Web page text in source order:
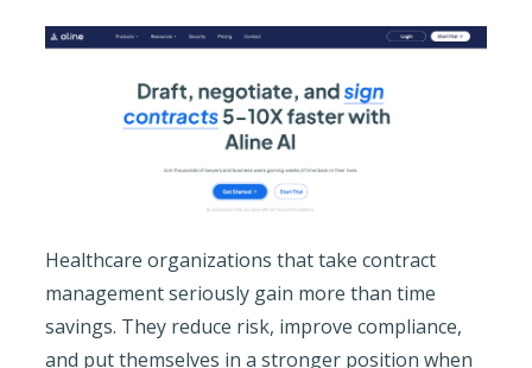
Healthcare organizations that take contract
management seriously gain more than time
savings. They reduce risk, improve compliance,
and put themselves in a stronger position when